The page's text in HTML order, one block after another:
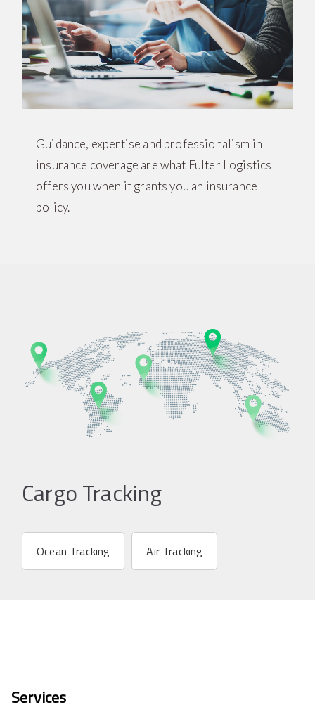
Guidance, expertise and professionalism in
insurance coverage are what Fulter Logistics
offers you when it grants you an insurance
policy.
Cargo Tracking
Ocean Tracking Air Tracking
Services